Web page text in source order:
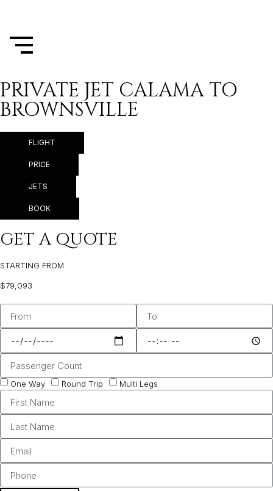
PRIVATE JET CALAMA TO
BROWNSVILLE
FLIGHT
PRICE
JETS
BOOK
GET A QUOTE
STARTING FROM
$79,093
One Way Round Trip Multi Legs